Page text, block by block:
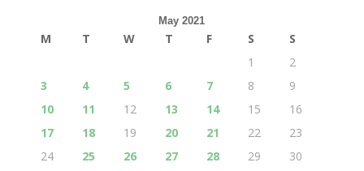
May 2021
M T W T F S
S
1
2
3
4 5 6 7 8
9
10
11 12 13 14 15
16
17
18 19 20 21 22
23
24
25 26 27 28 29
30